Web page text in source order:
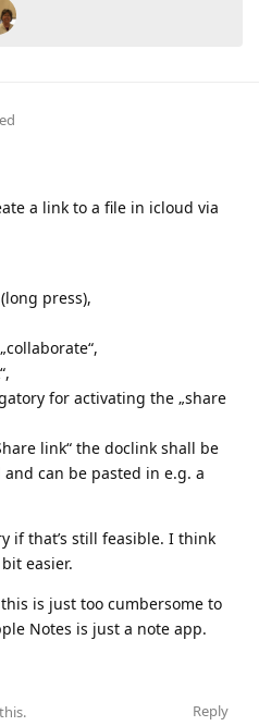
a link to a file in icloud via
press),
for activating the „share
link“ the doclink shall be
can be pasted in e.g. a
if that’s still feasible. I think
easier.
is just too cumbersome to
Notes is just a note app.
Reply